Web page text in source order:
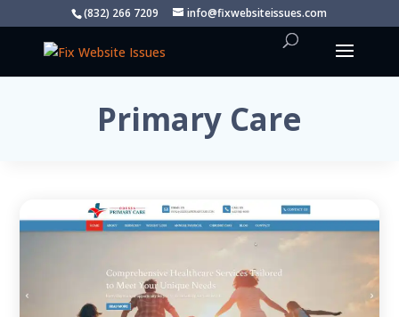
(832) 266 7209 info@fixwebsiteissues.com
Primary Care